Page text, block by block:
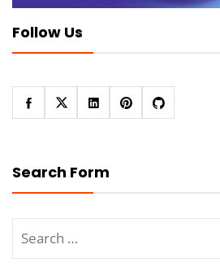
Follow Us
Search Form
for: